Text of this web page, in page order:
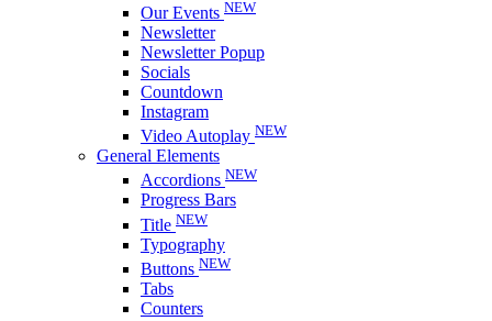
Our Events NEW
Newsletter
Newsletter Popup
Socials
Countdown
Instagram
Video Autoplay NEW
General Elements
Accordions NEW
Progress Bars
Title NEW
Typography
Buttons NEW
Tabs
Counters